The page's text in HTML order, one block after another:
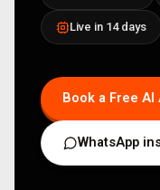
Live in 14 days
Book a Free AI
WhatsApp